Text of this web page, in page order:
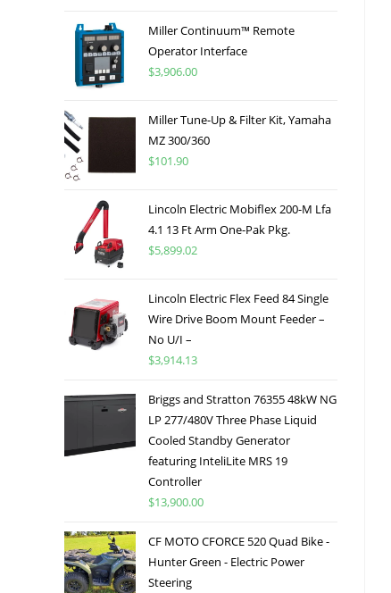
Miller Continuum™ Remote
Operator Interface
$3,906.00
Miller Tune-Up & Filter Kit, Yamaha
MZ 300/360
$101.90
Lincoln Electric Mobiflex 200-M Lfa
4.1 13 Ft Arm One-Pak Pkg.
$5,899.02
Lincoln Electric Flex Feed 84 Single
Wire Drive Boom Mount Feeder –
No U/I –
$3,914.13
Briggs and Stratton 76355 48kW NG
LP 277/480V Three Phase Liquid
Cooled Standby Generator
featuring InteliLite MRS 19
Controller
$13,900.00
CF MOTO CFORCE 520 Quad Bike -
Hunter Green - Electric Power
Steering